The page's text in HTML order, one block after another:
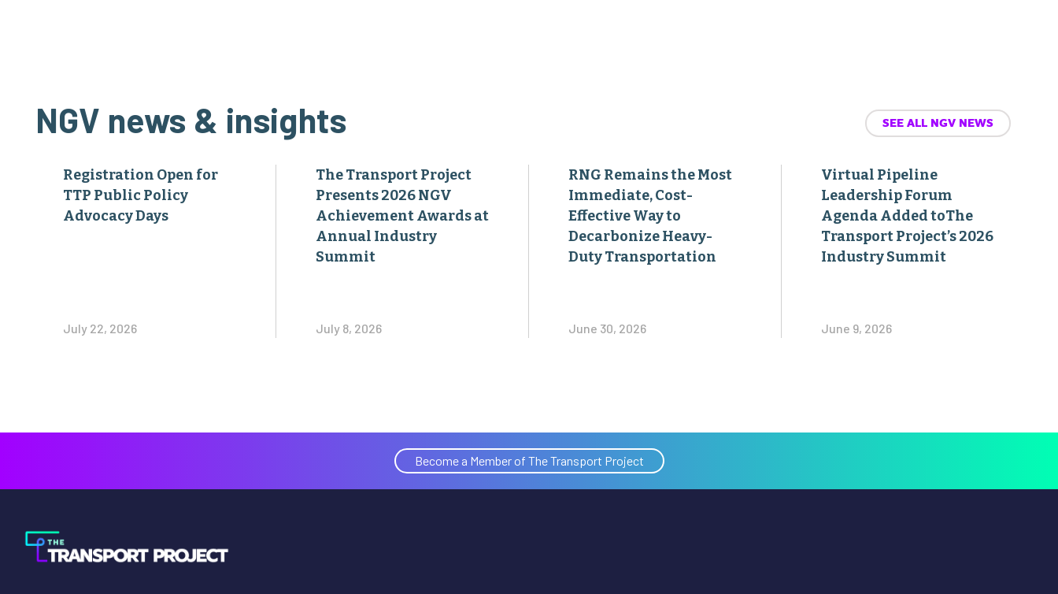
NGV news & insights SEE ALL NGV NEWS
Registration Open for
TTP Public Policy
Advocacy Days
July 22, 2026
The Transport Project
Presents 2026 NGV
Achievement Awards at
Annual Industry
Summit
July 8, 2026
RNG Remains the Most
Immediate, Cost-
Effective Way to
Decarbonize Heavy-
Duty Transportation
June 30, 2026
Virtual Pipeline
Leadership Forum
Agenda Added toThe
Transport Project’s 2026
Industry Summit
June 9, 2026
Become a Member of The Transport Project